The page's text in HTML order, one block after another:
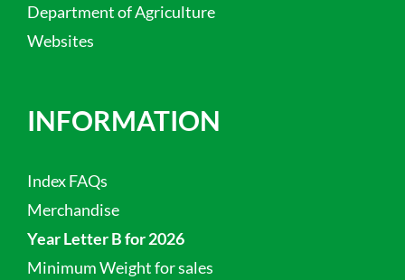
Department of Agriculture
Websites
INFORMATION
Index FAQs
Merchandise
Year Letter B for 2026
Minimum Weight for sales